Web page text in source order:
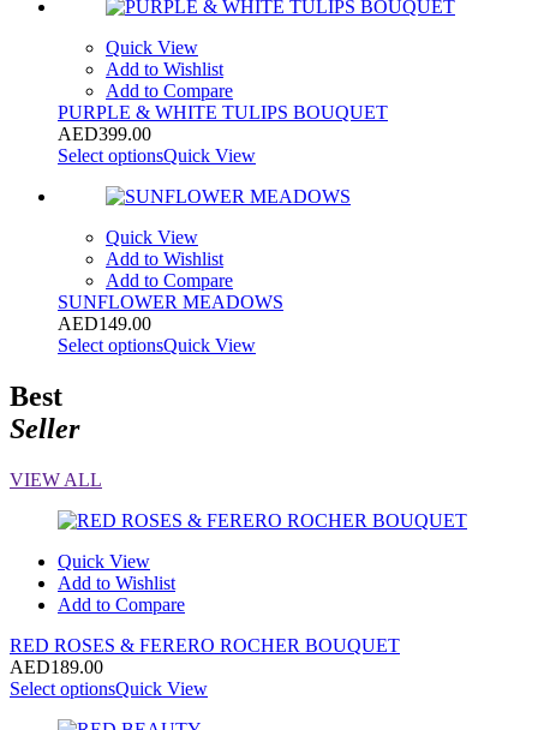
Quick View
Add to Wishlist
Add to Compare
PURPLE & WHITE TULIPS BOUQUET
AED399.00
Select optionsQuick View
Quick View
Add to Wishlist
Add to Compare
SUNFLOWER MEADOWS
AED149.00
Select optionsQuick View
Best
Seller
VIEW ALL
Quick View
Add to Wishlist
Add to Compare
RED ROSES & FERERO ROCHER BOUQUET
AED189.00
Select optionsQuick View